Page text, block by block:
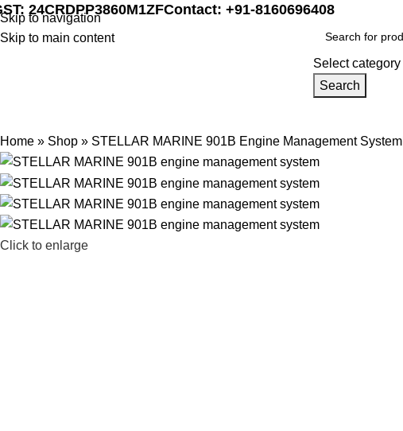
Skip to navigation
Skip to main content
24CRDPP3860M1ZFContact: +91-8160696408
Select category
Search
Home » Shop » STELLAR MARINE 901B Engine Management System
Click to enlarge